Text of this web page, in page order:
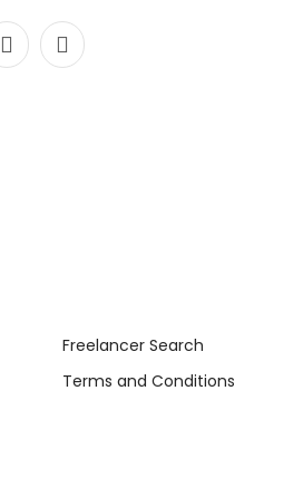
Freelancer Search
Terms and Conditions